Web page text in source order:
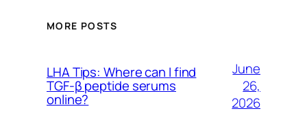
MORE POSTS
LHA Tips: Where can I find
TGF-β peptide serums
online?
June
26,
2026